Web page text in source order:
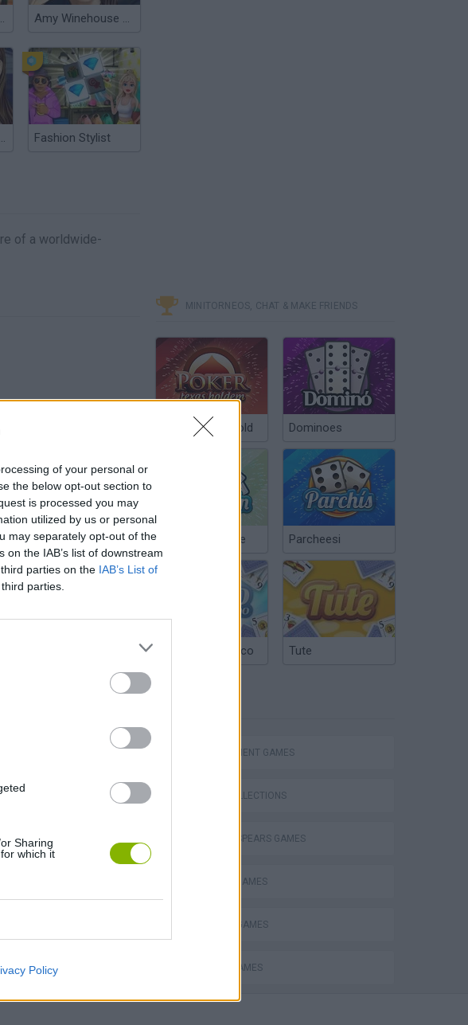
of your personal or
the below opt-out section to
is processed you may
utilized by us or personal
may separately opt-out of the
the IAB’s list of downstream
parties on the IAB’s List of
parties.
Sharing
which it
Policy
Make Up Amy Winehouse Make Up
Lana Del Rey Make Up Fashion Stylist
of a worldwide-
Homeless Survival Online
Catjong Purrfect Empire
MINITORNEOS, CHAT & MAKE FRIENDS
Poker Texas Hold Dominoes
Chinchón Online Parcheesi
Argentinian Truco Tute
MANAGEMENT GAMES
GAME COLLECTIONS
BRITNEY SPEARS GAMES
FAMOUS GAMES
FASHION GAMES
SINGER GAMES